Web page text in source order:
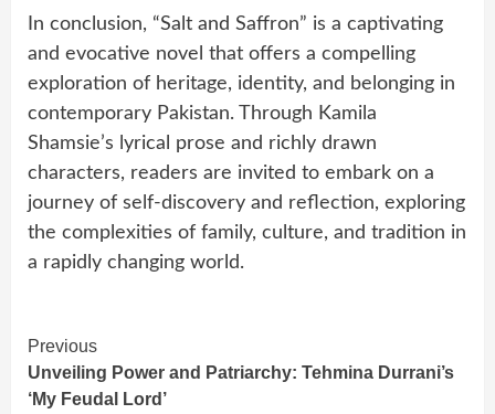
In conclusion, “Salt and Saffron” is a captivating
and evocative novel that offers a compelling
exploration of heritage, identity, and belonging in
contemporary Pakistan. Through Kamila
Shamsie’s lyrical prose and richly drawn
characters, readers are invited to embark on a
journey of self-discovery and reflection, exploring
the complexities of family, culture, and tradition in
a rapidly changing world.
Continue
Reading
Previous
Unveiling Power and Patriarchy: Tehmina Durrani’s
‘My Feudal Lord’